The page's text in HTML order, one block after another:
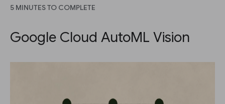
5 MINUTES TO COMPLETE
Google Cloud AutoML Vision